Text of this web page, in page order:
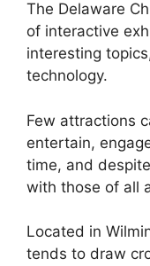
The Delaware
of interactive
interesting
technology.
Few attractions
entertain,
time, and
with those of all
Located in
tends to draw